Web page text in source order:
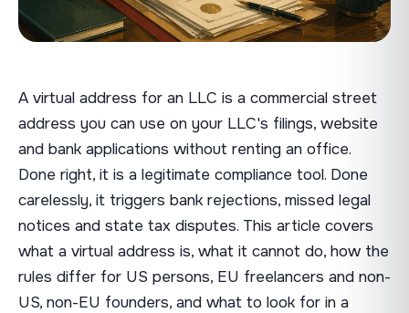
A virtual address for an LLC is a commercial street
address you can use on your LLC's filings, website
and bank applications without renting an office.
Done right, it is a legitimate compliance tool. Done
carelessly, it triggers bank rejections, missed legal
notices and state tax disputes. This article covers
what a virtual address is, what it cannot do, how the
rules differ for US persons, EU freelancers and non-
US, non-EU founders, and what to look for in a